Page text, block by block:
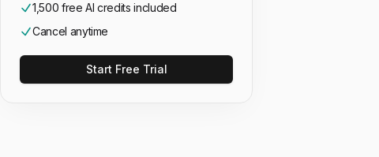
1,500 free AI credits included
Cancel anytime
Start Free Trial